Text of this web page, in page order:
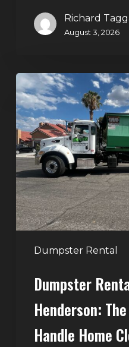
Richard
August 3, 2026
Dumpster Rental
Dumpster
Rental
in
Green
Valley,
Henderson:
The
Smart
Way
to
Handle
Cleanouts
Dumpster
Henderson:
Handle Home